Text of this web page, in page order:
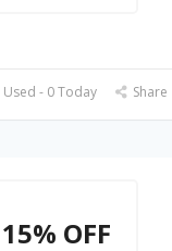
- 0 Today Share
15% OFF